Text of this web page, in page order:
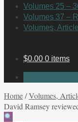
Volumes 25 –
Volumes 37 –
Volumes,
$0.00 0 items
Home/Volumes,
David Ramsey